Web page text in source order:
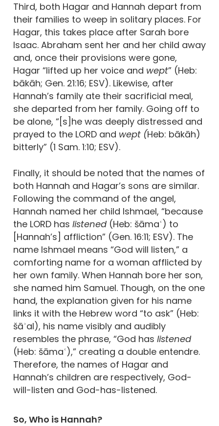
Third, both Hagar and Hannah depart from
their families to weep in solitary places. For
Hagar, this takes place after Sarah bore
Isaac. Abraham sent her and her child away
and, once their provisions were gone,
Hagar “lifted up her voice and wept” (Heb:
bākāh; Gen. 21:16; ESV). Likewise, after
Hannah’s family ate their sacrificial meal,
she departed from her family. Going off to
be alone, “[s]he was deeply distressed and
prayed to the LORD and wept (Heb: bākāh)
bitterly” (1 Sam. 1:10; ESV).
Finally, it should be noted that the names of
both Hannah and Hagar’s sons are similar.
Following the command of the angel,
Hannah named her child Ishmael, “because
the LORD has listened(Heb: šāmaʿ) to
[Hannah’s] affliction” (Gen. 16:11; ESV). The
name Ishmael means “God will listen,” a
comforting name for a woman afflicted by
her own family. When Hannah bore her son,
she named him Samuel. Though, on the one
hand, the explanation given for his name
links it with the Hebrew word “to ask” (Heb:
šāʾal), his name visibly and audibly
resembles the phrase, “God has listened
(Heb: šāmaʿ),” creating a double entendre.
Therefore, the names of Hagar and
Hannah’s children are respectively, God-
will-listen and God-has-listened.
So, Who is Hannah?